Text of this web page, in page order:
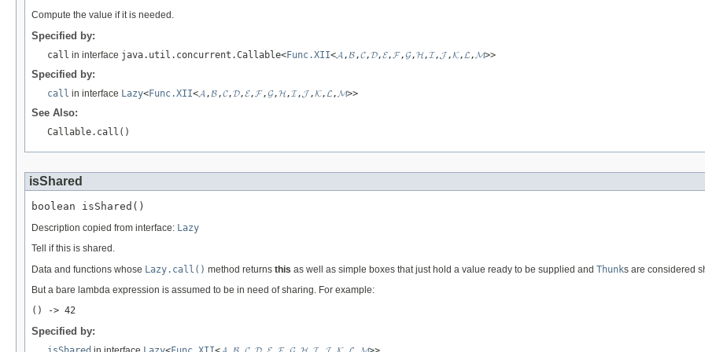
Compute the value if it is needed.
Specified by:
call in interface java.util.concurrent.Callable<Func.XII<𝓐,𝓑,𝓒,𝓓,𝓔,𝓕,𝓖,𝓗,𝓘,𝓙,𝓚,𝓛,𝓜>>
Specified by:
call in interface Lazy<Func.XII<𝓐,𝓑,𝓒,𝓓,𝓔,𝓕,𝓖,𝓗,𝓘,𝓙,𝓚,𝓛,𝓜>>
See Also:
Callable.call()
isShared
boolean isShared()
Description copied from interface: Lazy
Tell if this is shared.
Data and functions whose Lazy.call() method returns this as well as simple boxes that just hold a value ready to be supplied and Thunks are considered
But a bare lambda expression is assumed to be in need of sharing. For example:
() -> 42
Specified by: